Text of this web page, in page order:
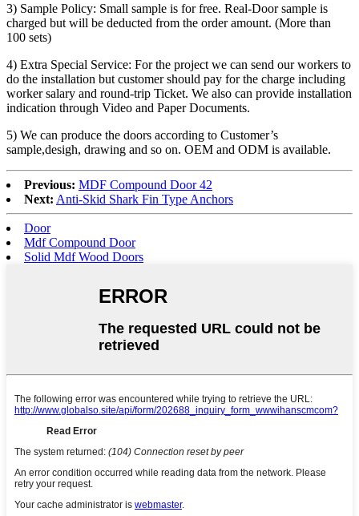
3) Sample Policy: Small sample is for free. Real-Door sample is
charged but will be deducted from the order amount. (More than
100 sets)
4) Extra Special Service: For the project we can send our workers to
do the installation but customer should pay for the charge including
worker salary and round-trip Ticket. We also can provide installation
indication through Video and Paper Documents.
5) We can produce the doors according to Customer’s
sample,desigh, drawing and so on. OEM and ODM is available.
Previous: MDF Compound Door 42
Next: Anti-Skid Shark Fin Type Anchors
Door
Mdf Compound Door
Solid Mdf Wood Doors